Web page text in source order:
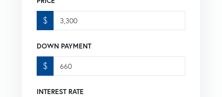
$
DOWN PAYMENT
$
INTEREST RATE